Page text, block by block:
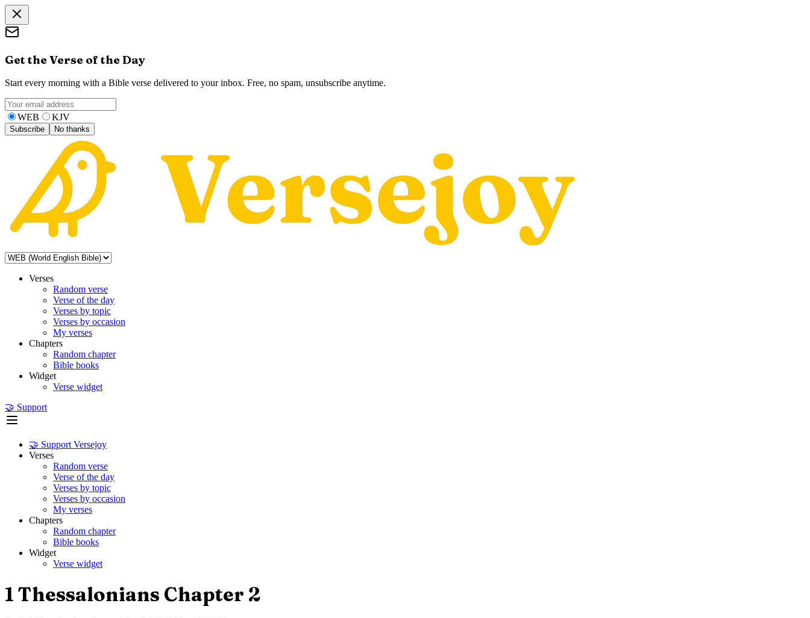
Get the Verse of the Day
Start every morning with a Bible verse delivered to your inbox. Free, no spam, unsubscribe anytime.
WEB KJV
Subscribe No thanks
Verses
Random verse
Verse of the day
Verses by topic
Verses by occasion
My verses
Chapters
Random chapter
Bible books
Widget
Verse widget
🤝 Support
🤝 Support Versejoy
Verses
Random verse
Verse of the day
Verses by topic
Verses by occasion
My verses
Chapters
Random chapter
Bible books
Widget
Verse widget
1 Thessalonians Chapter 2